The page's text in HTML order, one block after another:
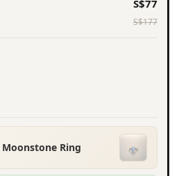
S$77
S$177
Ring